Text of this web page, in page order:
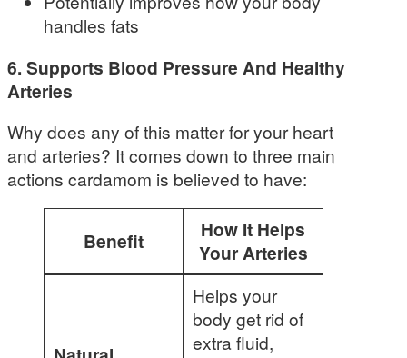
handles fats
6. Supports Blood Pressure And Healthy
Arteries
Why does any of this matter for your heart
and arteries? It comes down to three main
actions cardamom is believed to have:
Benefit
How It Helps
Your Arteries
Helps your
body get rid of
extra fluid,